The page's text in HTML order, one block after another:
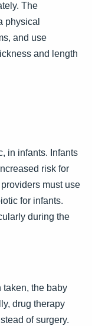
The
physical
and use
and length
in infants. Infants
risk for
must use
for infants.
during the
taken, the baby
drug therapy
of surgery.